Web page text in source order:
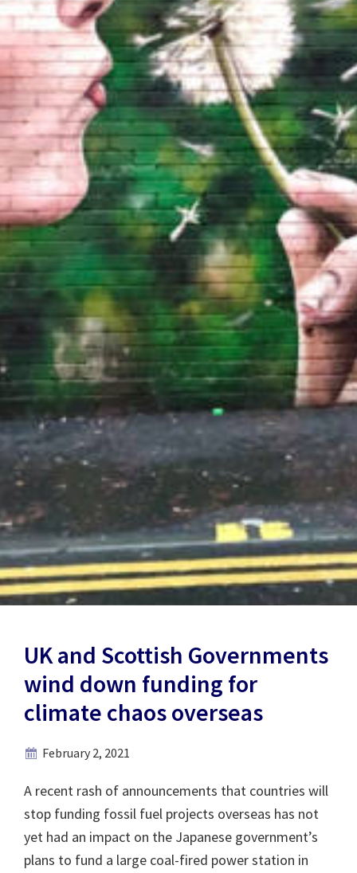
UK and Scottish Governments
wind down funding for
climate chaos overseas
February 2, 2021
A recent rash of announcements that countries will
stop funding fossil fuel projects overseas has not
yet had an impact on the Japanese government’s
plans to fund a large coal-fired power station in